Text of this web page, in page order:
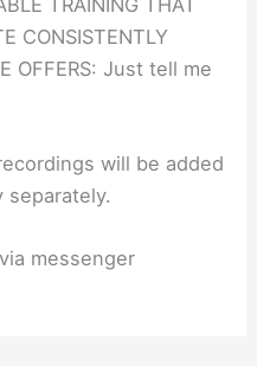
CONSISTENTLY
OFFERS: Just tell me
will be added
messenger